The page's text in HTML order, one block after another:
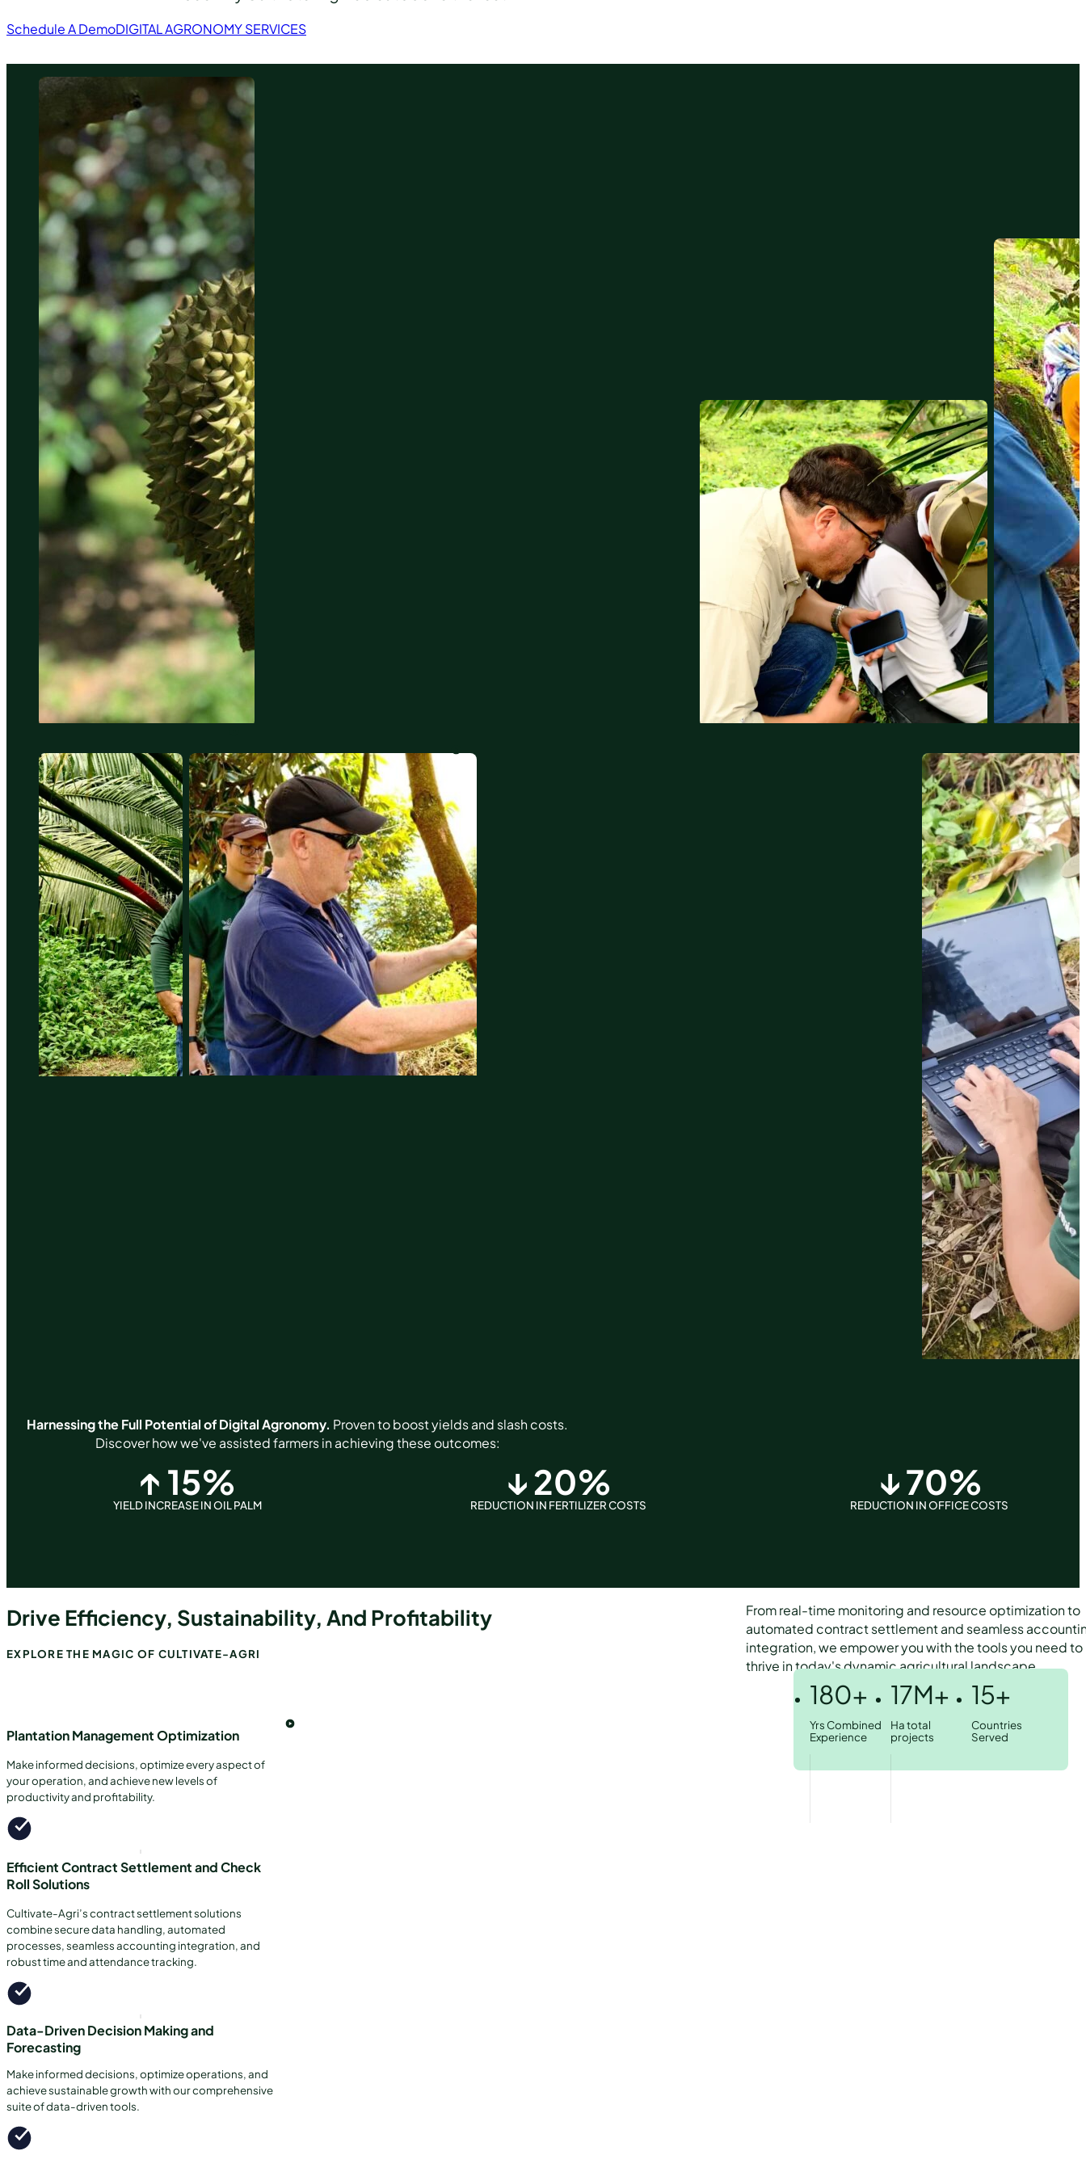
Schedule A DemoDIGITAL AGRONOMY SERVICES
Harnessing the Full Potential of Digital Agronomy. Proven to boost yields and slash costs.
Discover how we've assisted farmers in achieving these outcomes:
↑ 15%
YIELD INCREASE IN OIL PALM
↓20%
REDUCTION IN FERTILIZER COSTS
↓70%
REDUCTION IN OFFICE COSTS
Drive Efficiency, Sustainability, And Profitability
EXPLORE THE MAGIC OF CULTIVATE-AGRI
From real-time monitoring and resource optimization to
automated contract settlement and seamless
integration, we empower you with the tools you need to
thrive in today's dynamic agricultural landscape.
Plantation Management Optimization
Make informed decisions, optimize every aspect of
your operation, and achieve new levels of
productivity and profitability.
Efficient Contract Settlement and Check
Roll Solutions
Cultivate-Agri’s contract settlement solutions
combine secure data handling, automated
processes, seamless accounting integration, and
robust time and attendance tracking.
Data-Driven Decision Making and
Forecasting
Make informed decisions, optimize operations, and
achieve sustainable growth with our comprehensive
suite of data-driven tools.
180+
Yrs Combined
Experience
17M+
Ha total
projects
15+
Countries
Served